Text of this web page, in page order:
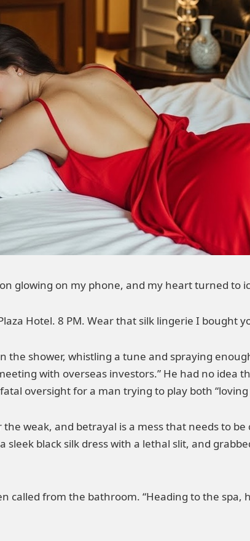
glowing on my phone, and my heart turned to
Hotel. 8 PM. Wear that silk lingerie I bought
the shower, whistling a tune and spraying
with overseas investors.” He had no idea
oversight for a man trying to play both “loving
the weak, and betrayal is a mess that needs to
sleek black silk dress with a lethal slit, and
called from the bathroom. “Heading to the spa,